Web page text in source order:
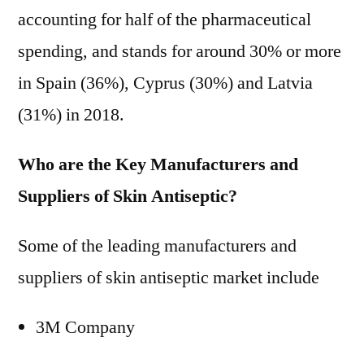
accounting for half of the pharmaceutical
spending, and stands for around 30% or more
in Spain (36%), Cyprus (30%) and Latvia
(31%) in 2018.
Who are the Key Manufacturers and
Suppliers of Skin Antiseptic?
Some of the leading manufacturers and
suppliers of skin antiseptic market include
3M Company